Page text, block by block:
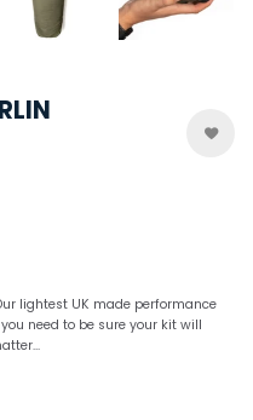
Our lightest UK made performance
need to be sure your kit will